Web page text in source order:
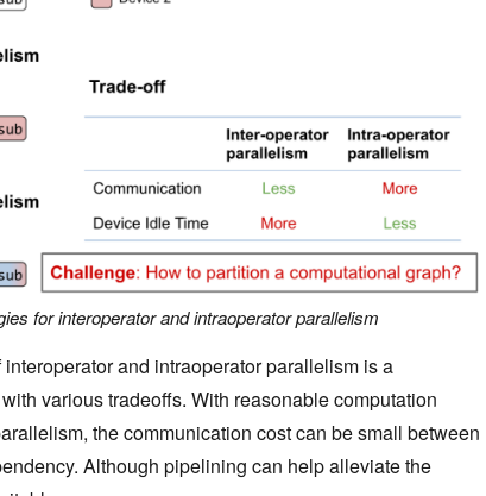
for interoperator and intraoperator parallelism
and intraoperator parallelism is a
various tradeoffs. With reasonable computation
the communication cost can be small between
Although pipelining can help alleviate the